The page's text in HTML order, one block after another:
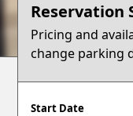
Blog
Reservation
Pricing and
change parking
Start Date